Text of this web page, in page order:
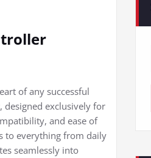
of any successful
exclusively for
and ease of
to everything from daily
seamlessly into